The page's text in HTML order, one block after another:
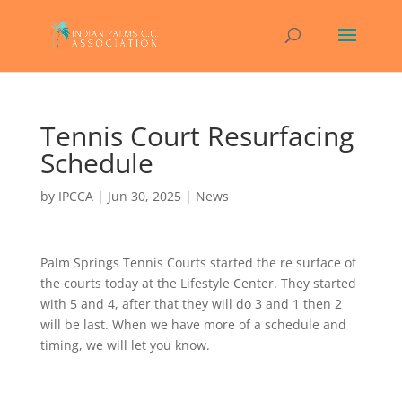
Tennis Court Resurfacing
Schedule
by IPCCA| Jun 30, 2025| News
Palm Springs Tennis Courts started the re surface of
the courts today at the Lifestyle Center. They started
with 5 and 4, after that they will do 3 and 1 then 2
will be last. When we have more of a schedule and
timing, we will let you know.